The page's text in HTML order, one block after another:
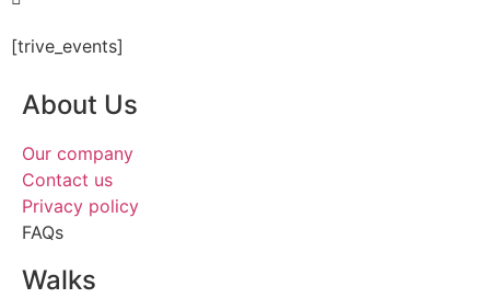
[trive_events]
About Us
Our company
Contact us
Privacy policy
FAQs
Walks